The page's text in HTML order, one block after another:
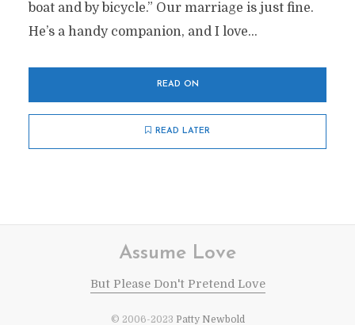
boat and by bicycle.” Our marriage is just fine.
He’s a handy companion, and I love...
READ ON
READ LATER
Assume Love
But Please Don't Pretend Love
© 2006-2023 Patty Newbold